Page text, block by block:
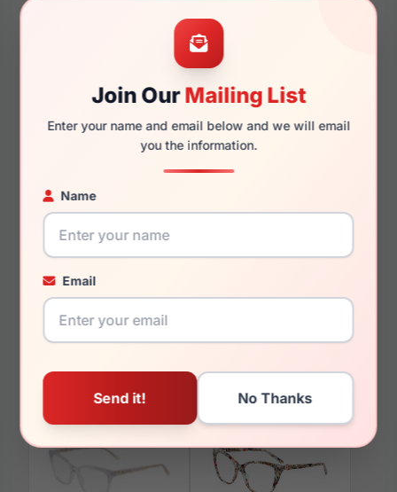
Join OurMailing List
Enter your name and email below and we will email
you the information.
Name
Email
134mm
You May Also Like
bebe BB5231 001